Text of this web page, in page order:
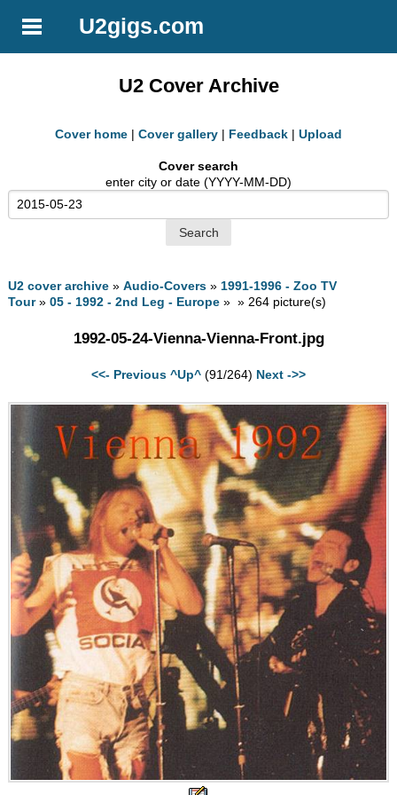
U2gigs.com
U2 Cover Archive
Cover home | Cover gallery | Feedback | Upload
Cover search
enter city or date (YYYY-MM-DD)
U2 cover archive »Audio-Covers » 1991-1996 - Zoo TV
Tour»05 - 1992 - 2nd Leg - Europe » » 264 picture(s)
1992-05-24-Vienna-Vienna-Front.jpg
<<- Previous ^Up^ (91/264) Next ->>